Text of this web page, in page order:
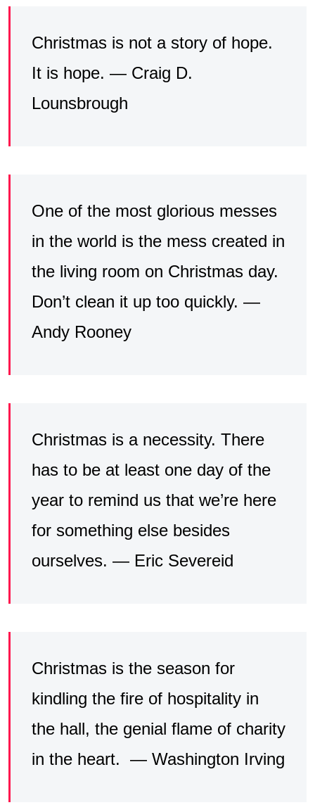
Christmas is not a story of hope.
It is hope. — Craig D.
Lounsbrough
One of the most glorious messes
in the world is the mess created in
the living room on Christmas day.
Don’t clean it up too quickly. —
Andy Rooney
Christmas is a necessity. There
has to be at least one day of the
year to remind us that we’re here
for something else besides
ourselves. — Eric Severeid
Christmas is the season for
kindling the fire of hospitality in
the hall, the genial flame of charity
in the heart. — Washington Irving